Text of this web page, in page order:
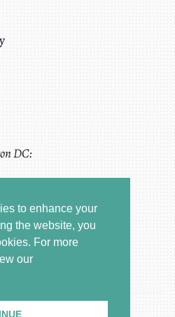
to enhance your
the website, you
For more
our
DC: